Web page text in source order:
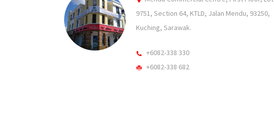
9751, Section 64, KTLD, Jalan Mendu, 93250,
Kuching, Sarawak.
+6082-338 330
+6082-338 682